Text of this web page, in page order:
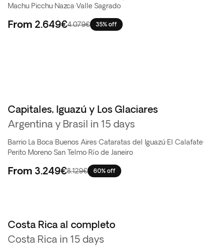
Machu Picchu·Nazca·Valle Sagrado
From 2.649€4.079€ 35% off
Oferta flash
Capitales, Iguazú y Los Glaciares
Argentina y Brasil in 15 days
Barrio La Boca·Buenos Aires·Cataratas del Iguazú·El Calafate·
Perito Moreno·San Telmo·Río de Janeiro
From 3.249€8.129€ 60% off
Top ventas
Costa Rica al completo
Costa Rica in 15 days